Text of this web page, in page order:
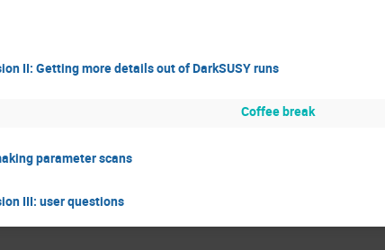
II: Getting more details out of DarkSUSY runs
Coffee break
parameter scans
III: user questions